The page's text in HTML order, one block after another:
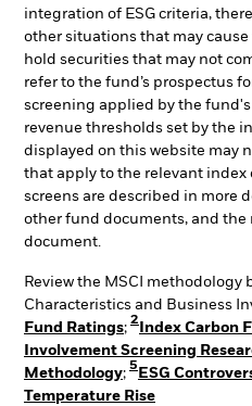
integration of ESG criteria,
other situations that may
hold securities that may not
refer to the fund’s prospectus
screening applied by the
revenue thresholds set by the
displayed on this website may
that apply to the relevant index
screens are described in more
other fund documents, and
document.
Review the MSCI
Characteristics and Business
Fund Ratings;
2
Index Carbon
Involvement Screening
Methodology;
5
ESG
Temperature Rise